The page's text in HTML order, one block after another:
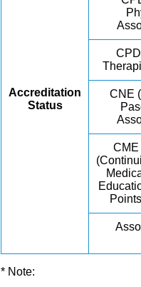
Accreditation
Status
CNE
CME
Points
* Note: